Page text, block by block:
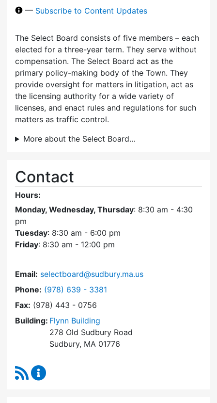
— Subscribe to Content Updates
The Select Board consists of five members – each
elected for a three-year term. They serve without
compensation. The Select Board act as the
primary policy-making body of the Town. They
provide oversight for matters in litigation, act as
the licensing authority for a wide variety of
licenses, and enact rules and regulations for such
matters as traffic control.
More about the Select Board…
Contact
Hours:
Monday, Wednesday, Thursday: 8:30 am - 4:30
pm
Tuesday: 8:30 am - 6:00 pm
Friday: 8:30 am - 12:00 pm
Email: selectboard@sudbury.ma.us
Phone: Dial Select Board at
(978) 639 - 3381
Fax: (978) 443 - 0756
Building: Flynn Building
278 Old Sudbury Road
Sudbury, MA 01776
RSS Feed